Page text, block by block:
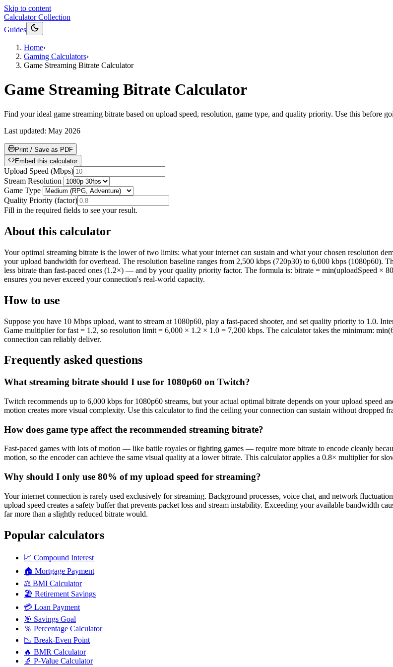
Skip to content
Calculator Collection
Guides
Home›
Gaming Calculators›
Game Streaming Bitrate Calculator
Game Streaming Bitrate Calculator
Find your ideal game streaming bitrate based on upload speed, resolution, game type, and quality priority. Use this before
Last updated: May 2026
Print / Save as PDF
Embed this calculator
Upload Speed (Mbps)
Stream Resolution
Game Type
Quality Priority (factor)
Fill in the required fields to see your result.
About this calculator
Your optimal streaming bitrate is the lower of two limits: what your internet can sustain and what your chosen resolution
your upload bandwidth for overhead. The resolution baseline ranges from 2,500 kbps (720p30) to 6,000 kbps (1080p60).
less bitrate than fast-paced ones (1.2×) — and by your quality priority factor. The formula is: bitrate = min(uploadSpeed
ensures you never exceed your connection's real-world capacity.
How to use
Suppose you have 10 Mbps upload, want to stream at 1080p60, play a fast-paced shooter, and set quality priority to 1.0.
Game multiplier for fast = 1.2, so resolution limit = 6,000 × 1.2 × 1.0 = 7,200 kbps. The calculator takes the minimum:
connection can reliably deliver.
Frequently asked questions
What streaming bitrate should I use for 1080p60 on Twitch?
Twitch recommends up to 6,000 kbps for 1080p60 streams, but your actual optimal bitrate depends on your upload speed
motion creates more visual complexity. Use this calculator to find the ceiling your connection can sustain without dropped
How does game type affect the recommended streaming bitrate?
Fast-paced games with lots of motion — like battle royales or fighting games — require more bitrate to encode cleanly
motion, so the encoder can achieve the same visual quality at a lower bitrate. This calculator applies a 0.8× multiplier for
Why should I only use 80% of my upload speed for streaming?
Your internet connection is rarely used exclusively for streaming. Background processes, voice chat, and network
upload speed creates a safety buffer that prevents packet loss and stream instability. Exceeding your available bandwidth
far more than a slightly reduced bitrate would.
Popular calculators
📈 Compound Interest
🏠 Mortgage Payment
⚖️ BMI Calculator
🏖️ Retirement Savings
💳 Loan Payment
🎯 Savings Goal
％ Percentage Calculator
📉 Break-Even Point
🔥 BMR Calculator
🔬 P-Value Calculator